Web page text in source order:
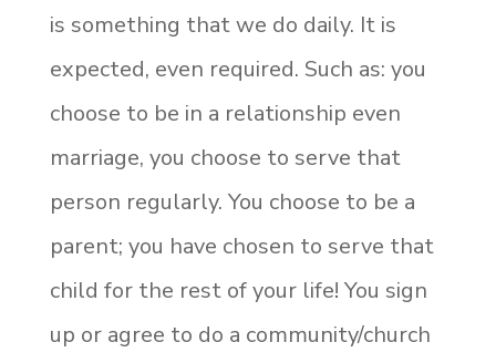
is something that we do daily. It is
expected, even required. Such as: you
choose to be in a relationship even
marriage, you choose to serve that
person regularly. You choose to be a
parent; you have chosen to serve that
child for the rest of your life! You sign
up or agree to do a community/church